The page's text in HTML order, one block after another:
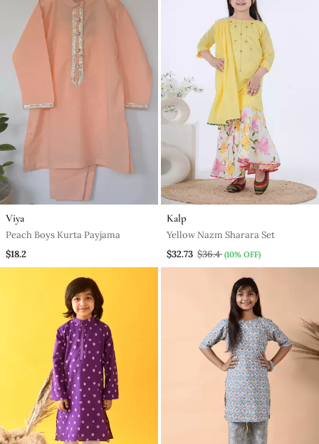
Viya
Peach Boys Kurta Payjama
$18.2
Kalp
Yellow Nazm Sharara Set
$32.73 $36.4 (10% OFF)